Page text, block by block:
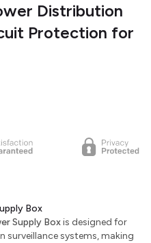
Distribution
Protection for
Box
Supply Boxis designed for
surveillance systems, making